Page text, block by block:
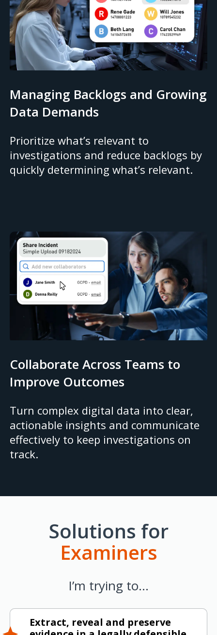
Managing Backlogs and Growing
Data Demands
Prioritize what’s relevant to
investigations and reduce backlogs by
quickly determining what’s relevant.
Collaborate Across Teams to
Improve Outcomes
Turn complex digital data into clear,
actionable insights and communicate
effectively to keep investigations on
track.
Solutions for
Examiners
I’m trying to…
Extract, reveal and preserve